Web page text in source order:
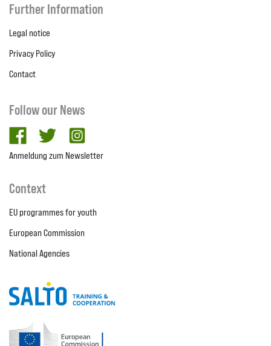
Further Information
Legal notice
Privacy Policy
Contact
Follow our News
facebooktwitter
Anmeldung zum Newsletter
Context
EU programmes for youth
European Commission
National Agencies